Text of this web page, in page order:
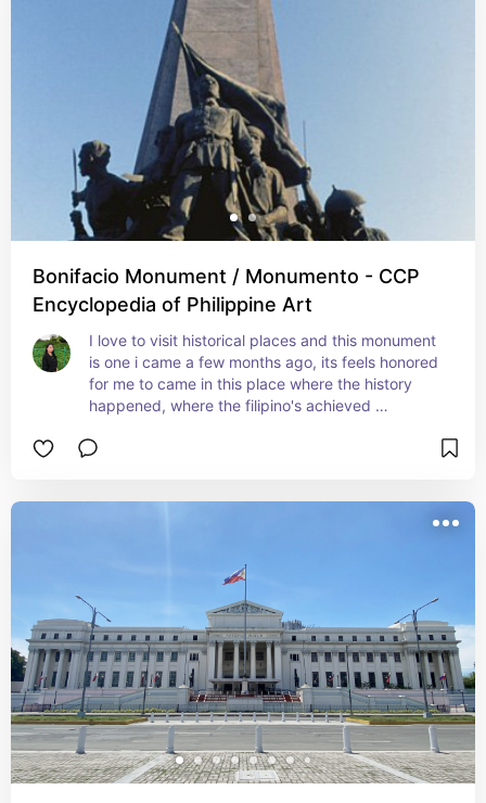
Bonifacio Monument / Monumento - CCP
Encyclopedia of Philippine Art
I love to visit historical places and this monument
is one i came a few months ago, its feels honored
for me to came in this place where the history
happened, where the filipino's achieved